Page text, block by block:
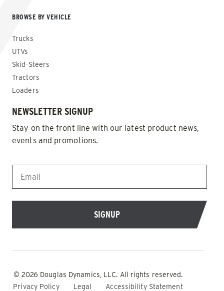
BROWSE BY VEHICLE
Trucks
UTVs
Skid-Steers
Tractors
Loaders
NEWSLETTER SIGNUP
Stay on the front line with our latest product news,
events and promotions.
EMAIL *
© 2026 Douglas Dynamics, LLC. All rights reserved.
Privacy Policy
Legal Accessibility Statement